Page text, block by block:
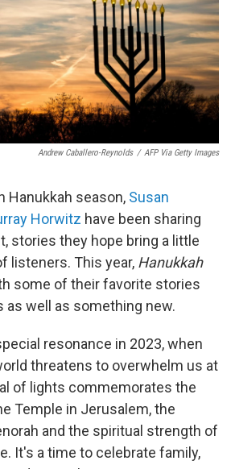
Andrew Caballero-Reynolds / AFP Via Getty Images
Hanukkah season, Susan
Horwitz have been sharing
stories they hope bring a little
listeners. This year, Hanukkah
some of their favorite stories
as well as something new.
resonance in 2023, when
threatens to overwhelm us at
of lights commemorates the
Temple in Jerusalem, the
and the spiritual strength of
It's a time to celebrate family,